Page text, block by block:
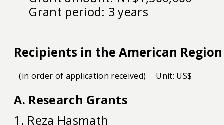
Grant period: 3 years
Recipients in the American Region
(in order of application received) Unit: US$
A. Research Grants
1. Reza Hasmath